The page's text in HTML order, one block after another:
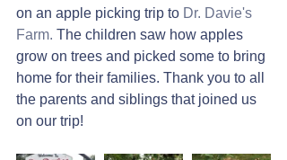
on an apple picking trip to Dr. Davie's
Farm. The children saw how apples
grow on trees and picked some to bring
home for their families. Thank you to all
the parents and siblings that joined us
on our trip!